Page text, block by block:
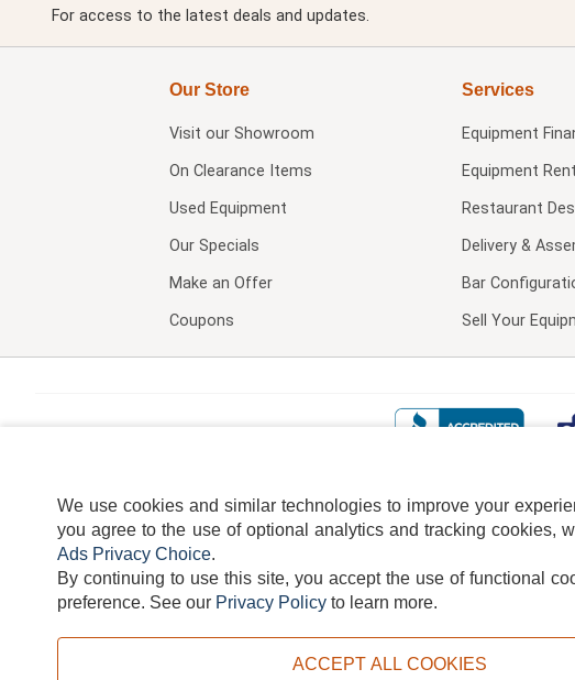
For access to the latest deals and updates.
Our Store
Visit our Showroom
On Clearance Items
Used Equipment
Our Specials
Make an Offer
Coupons
Services
Equipment
Equipment
Restaurant
Delivery &
Bar
Sell Your
TERMS DISCLAIMER COOKIE POLICY
Copyright ©
We use cookies and similar technologies to improve your
you agree to the use of optional analytics and tracking cookies,
Ads Privacy Choice.
By continuing to use this site, you accept the use of functional
preference. See our Privacy Policy to learn more.
ACCEPT ALL COOKIES